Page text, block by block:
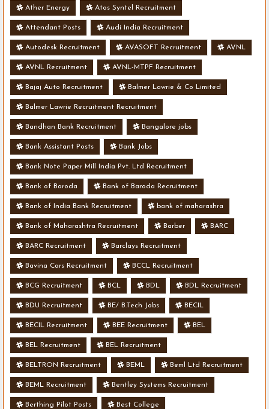
Ather Energy Atos Syntel Recruitment
Attendant Posts Audi India Recruitment
Autodesk Recruitment AVASOFT Recruitment AVNL
AVNL Recruitment AVNL-MTPF Recruitment
Bajaj Auto Recruitment Balmer Lawrie & Co Limited
Balmer Lawrie Recruitment Recruitment
Bandhan Bank Recruitment Bangalore jobs
Bank Assistant Posts Bank Jobs
Bank Note Paper Mill India Pvt. Ltd Recruitment
Bank of Baroda Bank of Baroda Recruitment
Bank of India Bank Recruitment bank of maharashra
Bank of Maharashtra Recruitment Barber BARC
BARC Recruitment Barclays Recruitment
Bavina Cars Recruitment BCCL Recruitment
BCG Recruitment BCL BDL BDL Recruitment
BDU Recruitment BE/ B.Tech Jobs BECIL
BECIL Recruitment BEE Recruitment BEL
BEL Recruitment BEL Recruitment
BELTRON Recruitment BEML Beml Ltd Recruitment
BEML Recruitment Bentley Systems Recruitment
Berthing Pilot Posts Best College